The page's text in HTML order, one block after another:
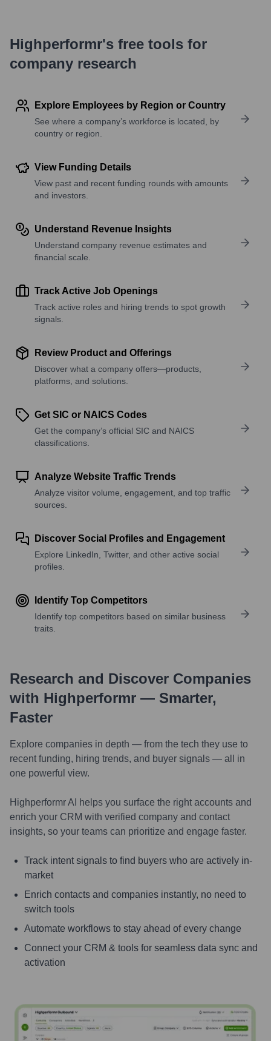
Highperformr's free tools for
company research
Explore Employees by Region or Country
See where a company’s workforce is located, by
country or region.
View Funding Details
View past and recent funding rounds with amounts
and investors.
Understand Revenue Insights
Understand company revenue estimates and
financial scale.
Track Active Job Openings
Track active roles and hiring trends to spot growth
signals.
Review Product and Offerings
Discover what a company offers—products,
platforms, and solutions.
Get SIC or NAICS Codes
Get the company’s official SIC and NAICS
classifications.
Analyze Website Traffic Trends
Analyze visitor volume, engagement, and top traffic
sources.
Discover Social Profiles and Engagement
Explore LinkedIn, Twitter, and other active social
profiles.
Identify Top Competitors
Identify top competitors based on similar business
traits.
Research and Discover Companies
with Highperformr — Smarter,
Faster
Explore companies in depth — from the tech they use to
recent funding, hiring trends, and buyer signals — all in
one powerful view.
Highperformr AI helps you surface the right accounts and
enrich your CRM with verified company and contact
insights, so your teams can prioritize and engage faster.
Track intent signals to find buyers who are actively in-
market
Enrich contacts and companies instantly, no need to
switch tools
Automate workflows to stay ahead of every change
Connect your CRM & tools for seamless data sync and
activation